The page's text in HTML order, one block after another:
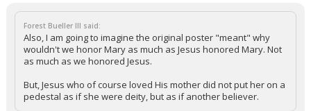
Forest Bueller III said:
Also, I am going to imagine the original poster "meant" why
wouldn't we honor Mary as much as Jesus honored Mary. Not
as much as we honored Jesus.
But, Jesus who of course loved His mother did not put her on a
pedestal as if she were deity, but as if another believer.